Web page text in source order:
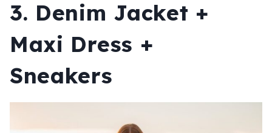
3. Denim Jacket +
Maxi Dress +
Sneakers